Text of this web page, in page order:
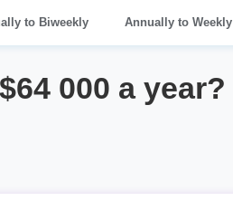
to Biweekly Annually to Weekly
000 a year?